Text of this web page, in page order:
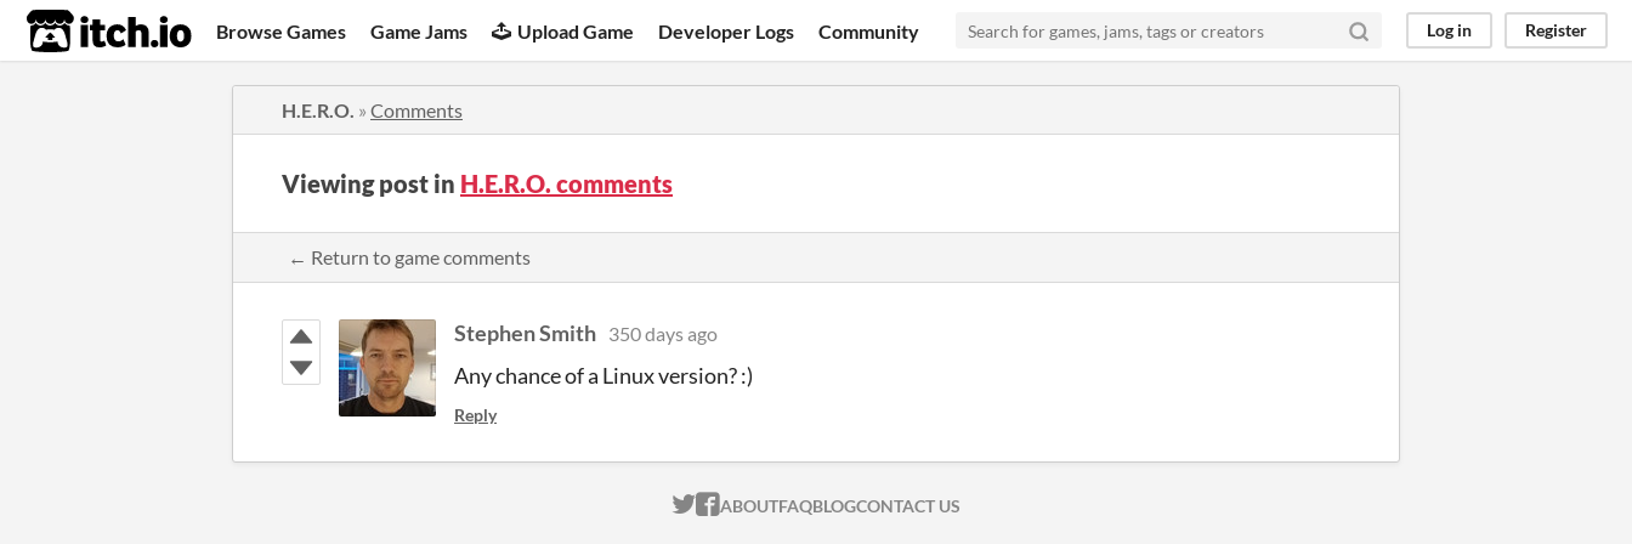
itch.io Browse Games Game Jams Upload Game Developer Logs Community Log in Register
H.E.R.O. » Comments
Viewing post in H.E.R.O. comments
← Return to game comments
Stephen Smith 350 days ago
Any chance of a Linux version? :)
Reply
ITCH.IO ON TWITTER
ITCH.IO ON FACEBOOK
ABOUTFAQBLOGCONTACT US